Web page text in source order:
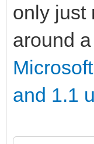
only just
around
and 1.1